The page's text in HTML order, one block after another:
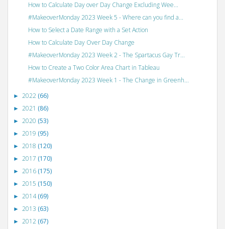
How to Calculate Day over Day Change Excluding Wee...
#MakeoverMonday 2023 Week 5 - Where can you find a...
How to Select a Date Range with a Set Action
How to Calculate Day Over Day Change
#MakeoverMonday 2023 Week 2 - The Spartacus Gay Tr...
How to Create a Two Color Area Chart in Tableau
#MakeoverMonday 2023 Week 1 - The Change in Greenh...
► 2022 (66)
► 2021 (86)
► 2020 (53)
► 2019 (95)
► 2018 (120)
► 2017 (170)
► 2016 (175)
► 2015 (150)
► 2014(69)
► 2013 (63)
► 2012 (67)